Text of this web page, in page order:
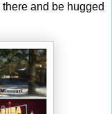
and be hugged